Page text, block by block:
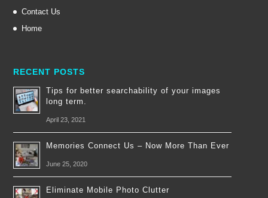
Contact Us
Home
RECENT POSTS
Tips for better searchability of your images
long term.
April 23, 2021
Memories Connect Us – Now More Than Ever
June 25, 2020
Eliminate Mobile Photo Clutter